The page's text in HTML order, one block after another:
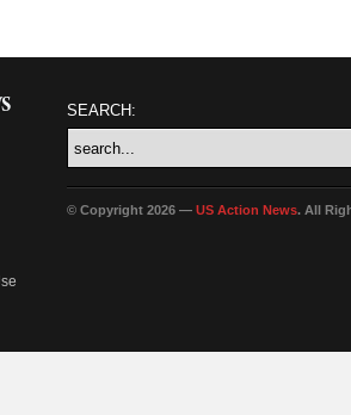
SEARCH:
© Copyright 2026 — US Action News. All